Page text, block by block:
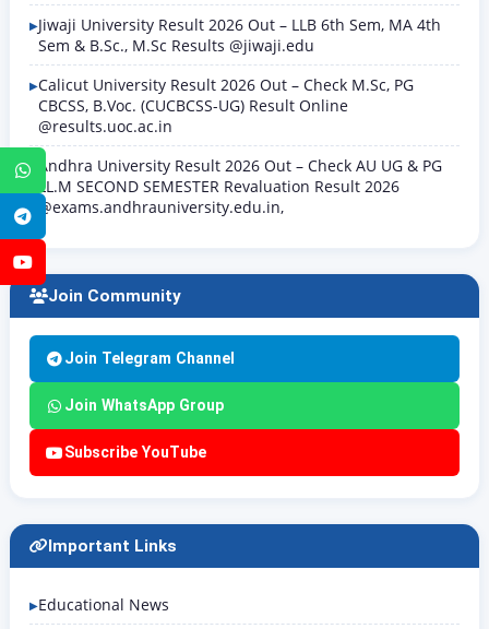
WhatsApp
Telegram
Jiwaji University Result 2026 Out – LLB 6th Sem, MA 4th
Sem & B.Sc., M.Sc Results @jiwaji.edu
Calicut University Result 2026 Out – Check M.Sc, PG
CBCSS, B.Voc. (CUCBCSS-UG) Result Online
@results.uoc.ac.in
Andhra University Result 2026 Out – Check AU UG & PG
LL.M SECOND SEMESTER Revaluation Result 2026
@exams.andhrauniversity.edu.in,
Join Community
Join Telegram Channel
Join WhatsApp Group
Subscribe YouTube
Important Links
Educational News